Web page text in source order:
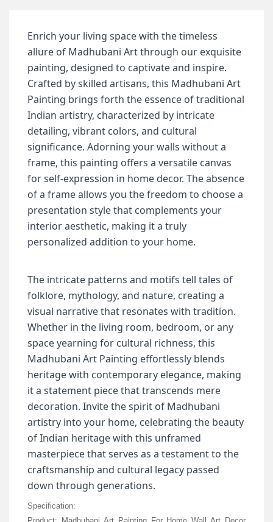
Enrich your living space with the timeless
allure of Madhubani Art through our exquisite
painting, designed to captivate and inspire.
Crafted by skilled artisans, this Madhubani Art
Painting brings forth the essence of traditional
Indian artistry, characterized by intricate
detailing, vibrant colors, and cultural
significance. Adorning your walls without a
frame, this painting offers a versatile canvas
for self-expression in home decor. The absence
of a frame allows you the freedom to choose a
presentation style that complements your
interior aesthetic, making it a truly
personalized addition to your home.
The intricate patterns and motifs tell tales of
folklore, mythology, and nature, creating a
visual narrative that resonates with tradition.
Whether in the living room, bedroom, or any
space yearning for cultural richness, this
Madhubani Art Painting effortlessly blends
heritage with contemporary elegance, making
it a statement piece that transcends mere
decoration. Invite the spirit of Madhubani
artistry into your home, celebrating the beauty
of Indian heritage with this unframed
masterpiece that serves as a testament to the
craftsmanship and cultural legacy passed
down through generations.
Specification: